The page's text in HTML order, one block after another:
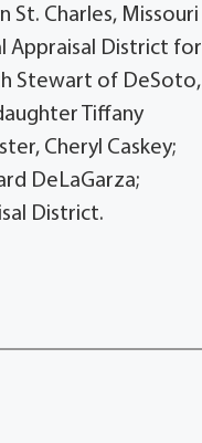
St. Charles, Missouri
Appraisal District for
Stewart of DeSoto,
Tiffany
Cheryl Caskey;
DeLaGarza;
District.